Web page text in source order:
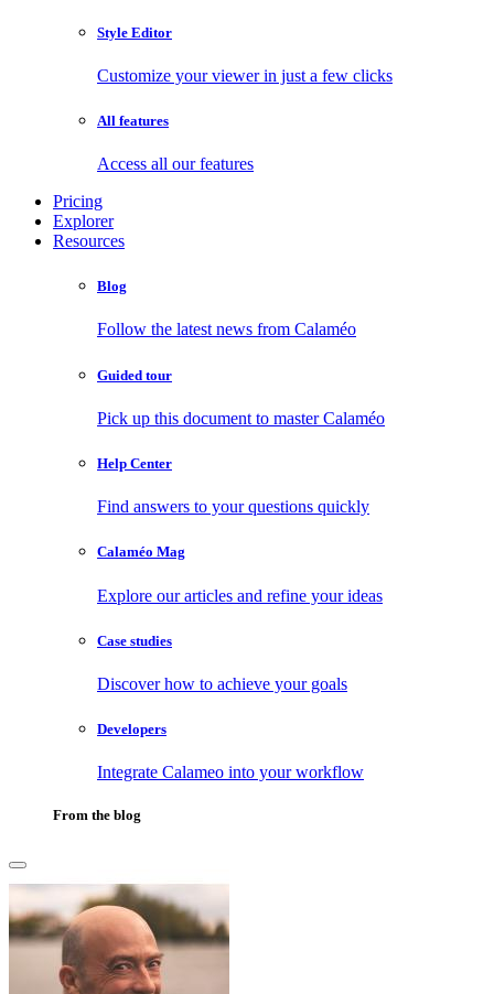
Style Editor
Customize your viewer in just a few clicks
All features
Access all our features
Pricing
Explorer
Resources
Blog
Follow the latest news from Calaméo
Guided tour
Pick up this document to master Calaméo
Help Center
Find answers to your questions quickly
Calaméo Mag
Explore our articles and refine your ideas
Case studies
Discover how to achieve your goals
Developers
Integrate Calameo into your workflow
From the blog